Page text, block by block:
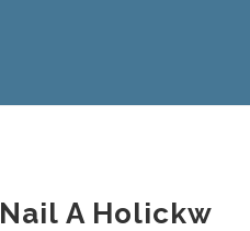
Nail A Holickw